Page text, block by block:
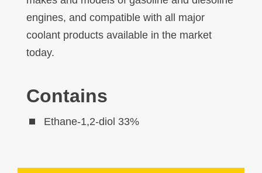
engines, and compatible with all major
coolant products available in the market
today.
Contains
Ethane-1,2-diol 33%